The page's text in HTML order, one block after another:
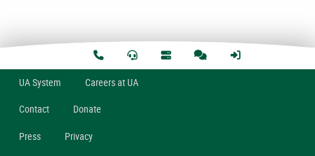
UASystem Careers at UA
Contact Donate
Press Privacy